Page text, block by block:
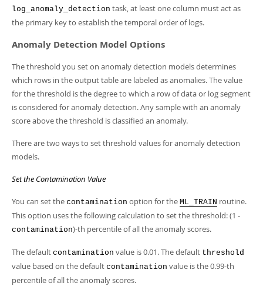
log_anomaly_detection task, at least one column must act as
the primary key to establish the temporal order of logs.
Anomaly Detection Model Options
The threshold you set on anomaly detection models determines
which rows in the output table are labeled as anomalies. The value
for the threshold is the degree to which a row of data or log segment
is considered for anomaly detection. Any sample with an anomaly
score above the threshold is classified an anomaly.
There are two ways to set threshold values for anomaly detection
models.
Set the Contamination Value
You can set the contamination option for the ML_TRAIN routine.
This option uses the following calculation to set the threshold: (1 -
contamination)-th percentile of all the anomaly scores.
The default contamination value is 0.01. The default threshold
value based on the default contamination value is the 0.99-th
percentile of all the anomaly scores.